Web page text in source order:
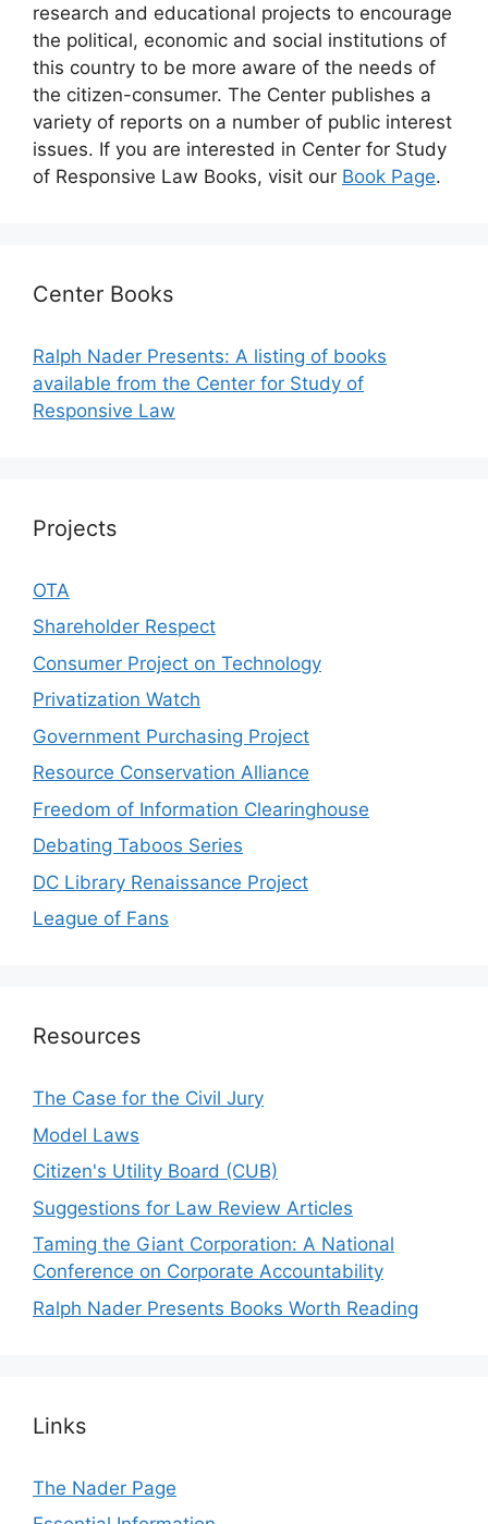
research and educational projects to encourage
the political, economic and social institutions of
this country to be more aware of the needs of
the citizen-consumer. The Center publishes a
variety of reports on a number of public interest
issues. If you are interested in Center for Study
of Responsive Law Books, visit our Book Page.
Center Books
Ralph Nader Presents: A listing of books
available from the Center for Study of
Responsive Law
Projects
OTA
Shareholder Respect
Consumer Project on Technology
Privatization Watch
Government Purchasing Project
Resource Conservation Alliance
Freedom of Information Clearinghouse
Debating Taboos Series
DC Library Renaissance Project
League of Fans
Resources
The Case for the Civil Jury
Model Laws
Citizen's Utility Board (CUB)
Suggestions for Law Review Articles
Taming the Giant Corporation: A National
Conference on Corporate Accountability
Ralph Nader Presents Books Worth Reading
Links
The Nader Page